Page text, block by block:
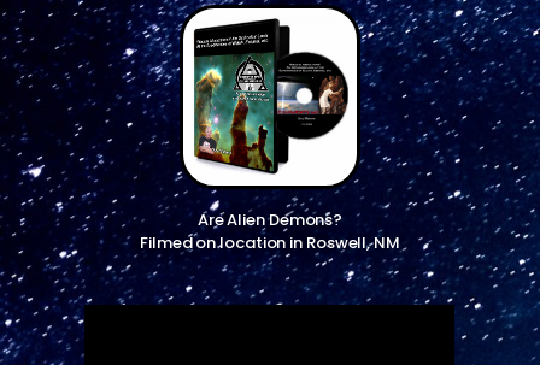
Are Alien Demons?
Filmed on location in Roswell, NM